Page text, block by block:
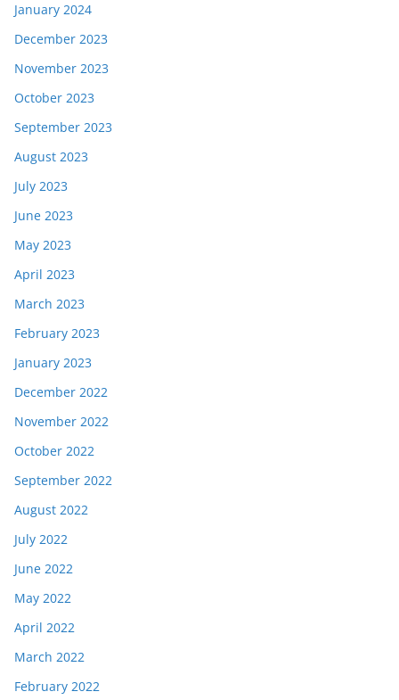
January 2024
December 2023
November 2023
October 2023
September 2023
August 2023
July 2023
June 2023
May 2023
April 2023
March 2023
February 2023
January 2023
December 2022
November 2022
October 2022
September 2022
August 2022
July 2022
June 2022
May 2022
April 2022
March 2022
February 2022